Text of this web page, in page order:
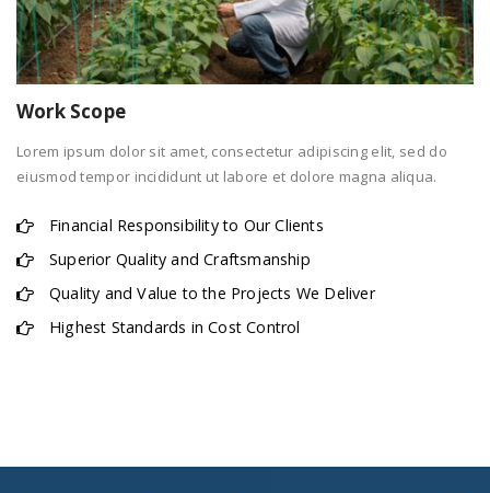
Work Scope
Lorem ipsum dolor sit amet, consectetur adipiscing elit, sed do
eiusmod tempor incididunt ut labore et dolore magna aliqua.
Financial Responsibility to Our Clients
Superior Quality and Craftsmanship
Quality and Value to the Projects We Deliver
Highest Standards in Cost Control